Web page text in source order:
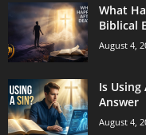
What
Biblical
August 4,
Is
Answer
August 4,